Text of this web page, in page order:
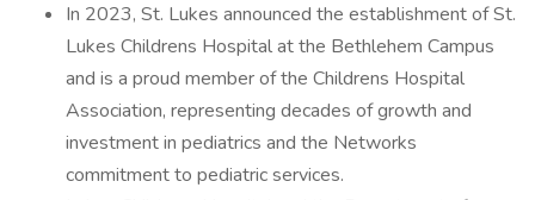
In 2023, St. Lukes announced the establishment of St.
Lukes Childrens Hospital at the Bethlehem Campus
and is a proud member of the Childrens Hospital
Association, representing decades of growth and
investment in pediatrics and the Networks
commitment to pediatric services.